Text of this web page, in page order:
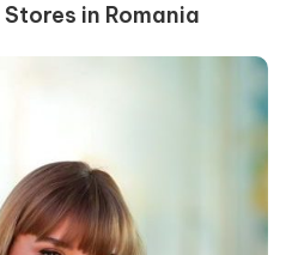
Stores in Romania